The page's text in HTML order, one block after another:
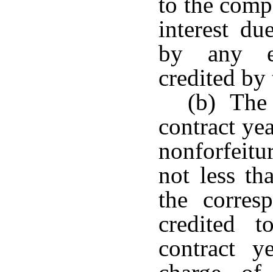
interest
by any
credited by
(b) The
contract
not less
the
credited
contract